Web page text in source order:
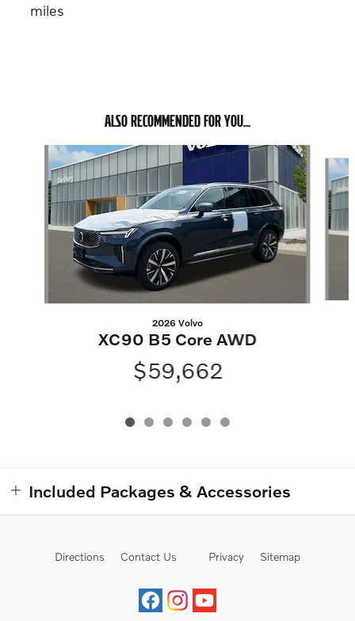
miles
ALSO RECOMMENDED FOR YOU...
Slide 1 of 6
2026 Volvo
XC90 B5 Core AWD
$59,662
Included Packages & Accessories
Directions Contact Us Privacy Sitemap